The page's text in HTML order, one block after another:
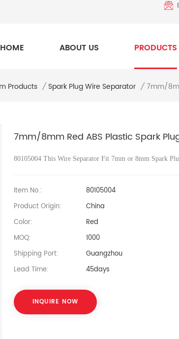
HOME ABOUT US PRODUCTS
Products / Spark Plug Wire Separator / 7mm/
7mm/8mm Red ABS Plastic Spark
80105004 This Wire Separator Fit 7mm or 8mm Spark
Item No.:
80105004
Product Origin:
China
Color:
Red
MOQ:
1000
Shipping Port:
Guangzhou
Lead Time:
45days
INQUIRE NOW